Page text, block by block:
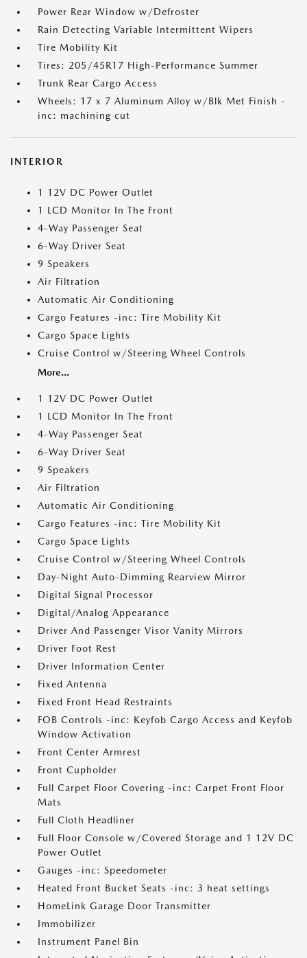
Power Rear Window w/Defroster
Rain Detecting Variable Intermittent Wipers
Tire Mobility Kit
Tires: 205/45R17 High-Performance Summer
Trunk Rear Cargo Access
Wheels: 17 x 7 Aluminum Alloy w/Blk Met Finish -
inc: machining cut
INTERIOR
1 12V DC Power Outlet
1 LCD Monitor In The Front
4-Way Passenger Seat
6-Way Driver Seat
9 Speakers
Air Filtration
Automatic Air Conditioning
Cargo Features -inc: Tire Mobility Kit
Cargo Space Lights
Cruise Control w/Steering Wheel Controls
More...
1 12V DC Power Outlet
1 LCD Monitor In The Front
4-Way Passenger Seat
6-Way Driver Seat
9 Speakers
Air Filtration
Automatic Air Conditioning
Cargo Features -inc: Tire Mobility Kit
Cargo Space Lights
Cruise Control w/Steering Wheel Controls
Day-Night Auto-Dimming Rearview Mirror
Digital Signal Processor
Digital/Analog Appearance
Driver And Passenger Visor Vanity Mirrors
Driver Foot Rest
Driver Information Center
Fixed Antenna
Fixed Front Head Restraints
FOB Controls -inc: Keyfob Cargo Access and Keyfob
Window Activation
Front Center Armrest
Front Cupholder
Full Carpet Floor Covering -inc: Carpet Front Floor
Mats
Full Cloth Headliner
Full Floor Console w/Covered Storage and 1 12V DC
Power Outlet
Gauges -inc: Speedometer
Heated Front Bucket Seats -inc: 3 heat settings
HomeLink Garage Door Transmitter
Immobilizer
Instrument Panel Bin